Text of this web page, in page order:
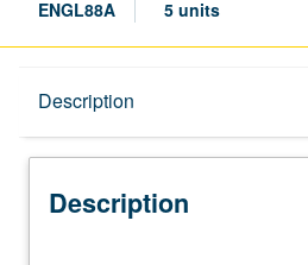
ENGL88A 5 units
Description
Description